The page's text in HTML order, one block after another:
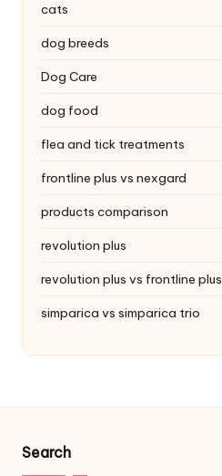
cats
dog breeds
Dog Care
dog food
flea and tick treatments
frontline plus vs nexgard
products comparison
revolution plus
revolution plus vs frontline plus
simparica vs simparica trio
Search